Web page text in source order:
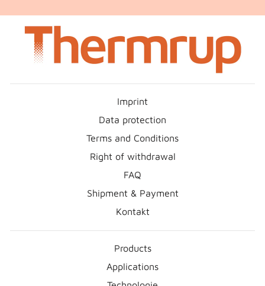
Imprint
Data protection
Terms and Conditions
Right of withdrawal
FAQ
Shipment & Payment
Kontakt
Products
Applications